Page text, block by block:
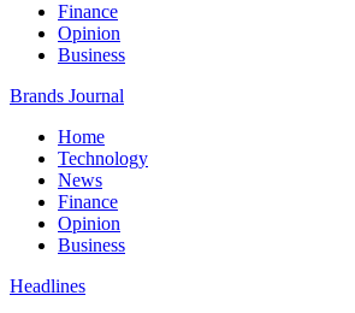
Finance
Opinion
Business
Brands Journal
Home
Technology
News
Finance
Opinion
Business
Headlines